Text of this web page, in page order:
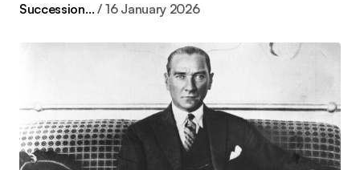
Succession… 16 January 2026